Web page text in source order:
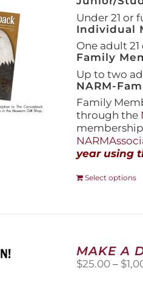
Under 21 or
Individual
One adult 21
Family
Up to two
NARM-
Family
through the
year using
Select options
MAKE A
$25.00 – $